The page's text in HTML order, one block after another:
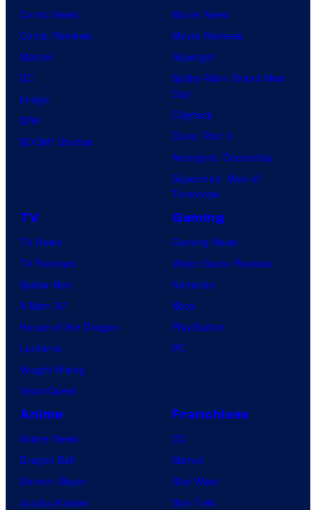
Comic News
Comic Reviews
Marvel
DC
Image
IDW
BOOM! Studios
Movie News
Movie Reviews
Supergirl
Spider-Man: Brand New
Day
Clayface
Dune: Part 3
Avengers: Doomsday
Superman: Man of
Tomorrow
TV
TV News
TV Reviews
Spider-Noir
X-Men ’97
House of the Dragon
Lanterns
Vought Rising
VisionQuest
Gaming
Gaming News
Video Game Reviews
Nintendo
Xbox
PlayStation
PC
Anime
Anime News
Dragon Ball
Demon Slayer
Jujutsu Kaisen
Franchises
DC
Marvel
Star Wars
Star Trek